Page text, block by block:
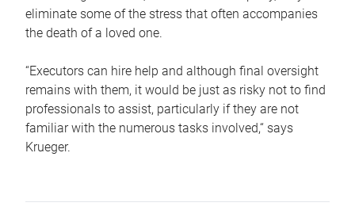
eliminate some of the stress that often accompanies
the death of a loved one.
“Executors can hire help and although final oversight
remains with them, it would be just as risky not to find
professionals to assist, particularly if they are not
familiar with the numerous tasks involved,“ says
Krueger.